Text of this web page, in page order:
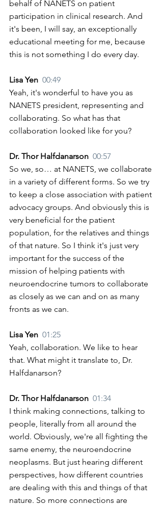
behalf of NANETS on patient
participation in clinical research. And
it's been, I will say, an exceptionally
educational meeting for me, because
this is not something I do every day.
Lisa Yen 00:49
Yeah, it's wonderful to have you as
NANETS president, representing and
collaborating. So what has that
collaboration looked like for you?
Dr. Thor Halfdanarson 00:57
So we, so… at NANETS, we collaborate
in a variety of different forms. So we try
to keep a close association with patient
advocacy groups. And obviously this is
very beneficial for the patient
population, for the relatives and things
of that nature. So I think it's just very
important for the success of the
mission of helping patients with
neuroendocrine tumors to collaborate
as closely as we can and on as many
fronts as we can.
Lisa Yen 01:25
Yeah, collaboration. We like to hear
that. What might it translate to, Dr.
Halfdanarson?
Dr. Thor Halfdanarson 01:34
I think making connections, talking to
people, literally from all around the
world. Obviously, we're all fighting the
same enemy, the neuroendocrine
neoplasms. But just hearing different
perspectives, how different countries
are dealing with this and things of that
nature. So more connections are